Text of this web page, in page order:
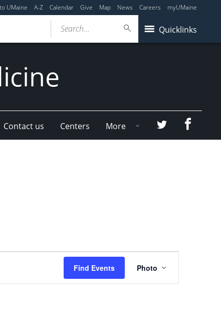
UMaine A-Z Calendar Give Map News Careers myUMaine
Quicklinks
Search...
Contact us Centers More Twitter
Find Events
Views
Navigation
Photo